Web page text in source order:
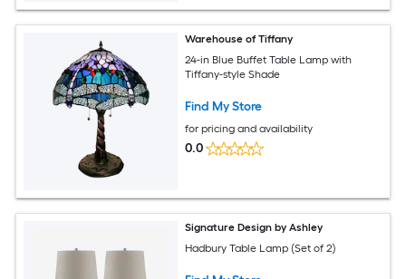
Warehouse of Tiffany
24-in Blue Buffet Table Lamp with
Tiffany-style Shade
Find My Store
for pricing and availability
0.0
Signature Design by Ashley
Hadbury Table Lamp (Set of 2)